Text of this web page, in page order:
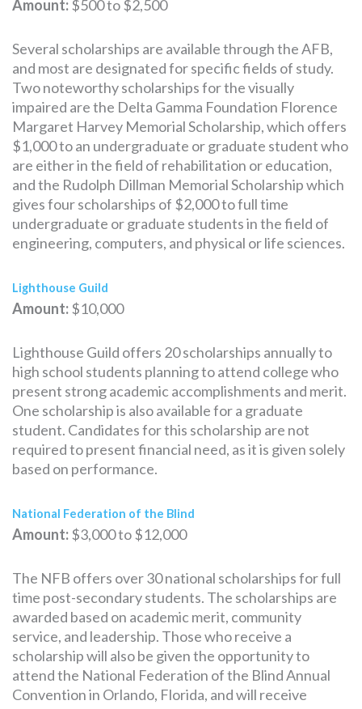
Amount:$500 to $2,500
Several scholarships are available through the AFB,
and most are designated for specific fields of study.
Two noteworthy scholarships for the visually
impaired are the Delta Gamma Foundation Florence
Margaret Harvey Memorial Scholarship, which offers
$1,000 to an undergraduate or graduate student who
are either in the field of rehabilitation or education,
and the Rudolph Dillman Memorial Scholarship which
gives four scholarships of $2,000 to full time
undergraduate or graduate students in the field of
engineering, computers, and physical or life sciences.
Lighthouse Guild
Amount:$10,000
Lighthouse Guild offers 20 scholarships annually to
high school students planning to attend college who
present strong academic accomplishments and merit.
One scholarship is also available for a graduate
student. Candidates for this scholarship are not
required to present financial need, as it is given solely
based on performance.
National Federation of the Blind
Amount:$3,000 to $12,000
The NFB offers over 30 national scholarships for full
time post-secondary students. The scholarships are
awarded based on academic merit, community
service, and leadership. Those who receive a
scholarship will also be given the opportunity to
attend the National Federation of the Blind Annual
Convention in Orlando, Florida, and will receive